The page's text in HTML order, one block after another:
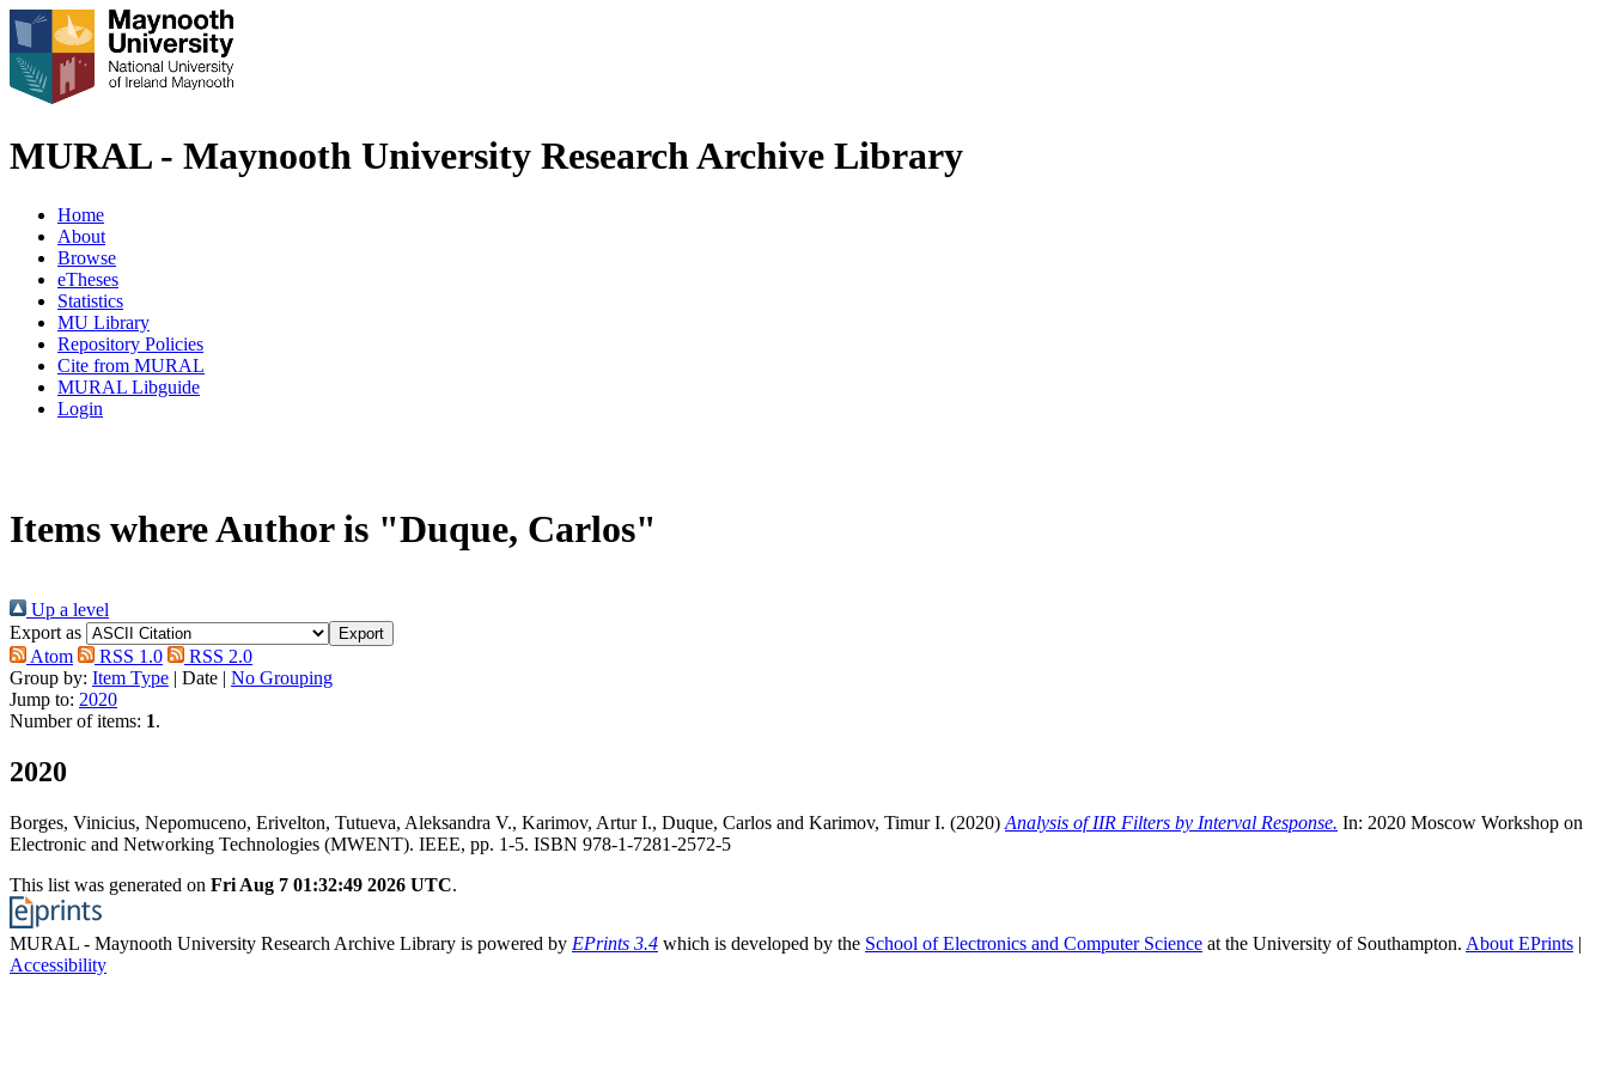
MURAL - Maynooth University Research Archive Library
Home
About
Browse
eTheses
Statistics
MU Library
Repository Policies
Cite from MURAL
MURAL Libguide
Login
Items where Author is "Duque, Carlos"
Up a level
Export as
Atom
RSS 1.0
RSS 2.0
Group by: Item Type | Date | No Grouping
Jump to: 2020
Number of items: 1.
2020
Borges, Vinicius, Nepomuceno, Erivelton, Tutueva, Aleksandra V., Karimov, Artur I., Duque, Carlos and Karimov, Timur I. (2020) Analysis of IIR Filters by Interval Response. In: 2020 Moscow Workshop on
Electronic and Networking Technologies (MWENT). IEEE, pp. 1-5. ISBN 978-1-7281-2572-5
This list was generated on Fri Aug 7 01:32:49 2026 UTC.
MURAL - Maynooth University Research Archive Library is powered by EPrints 3.4 which is developed by the School of Electronics and Computer Science at the University of Southampton. About EPrints |
Accessibility